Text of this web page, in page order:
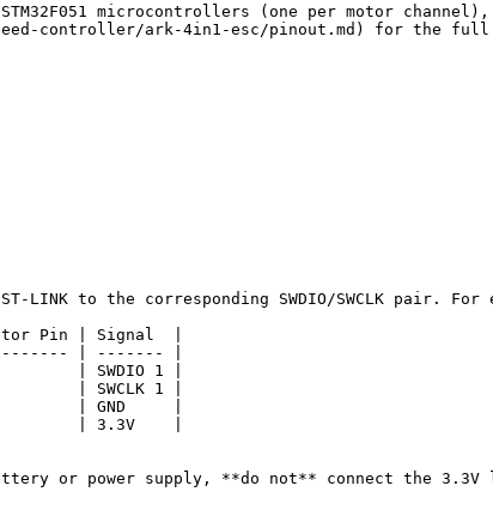
STM32F051 microcontrollers (one per motor
controller/ark-4in1-esc/pinout.md) for the full
LINK to the corresponding SWDIO/SWCLK pair.
Pin | Signal  |
| ------- |
| SWDIO 1 |
| SWCLK 1 |
| GND     |
| 3.3V    |
or power supply, **do not** connect the 3.3V